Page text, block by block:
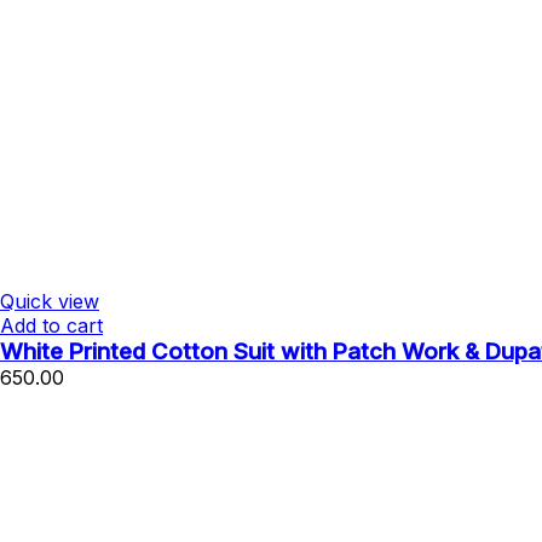
Quick view
Add to cart
White Printed Cotton Suit with Patch Work &
650.00